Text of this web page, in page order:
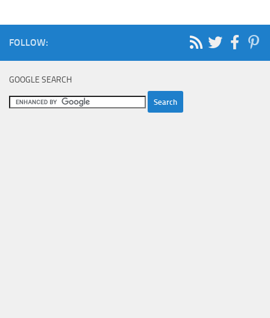
FOLLOW:
GOOGLE SEARCH